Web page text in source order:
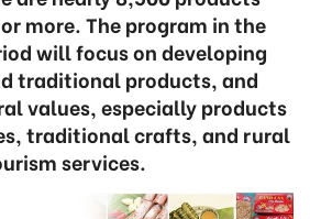
more. The program in the
will focus on developing
traditional products, and
values, especially products
traditional crafts, and rural
services.